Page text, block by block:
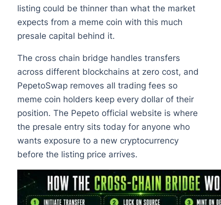
listing could be thinner than what the market
expects from a meme coin with this much
presale capital behind it.
The cross chain bridge handles transfers
across different blockchains at zero cost, and
PepetoSwap removes all trading fees so
meme coin holders keep every dollar of their
position. The Pepeto official website is where
the presale entry sits today for anyone who
wants exposure to a new cryptocurrency
before the listing price arrives.